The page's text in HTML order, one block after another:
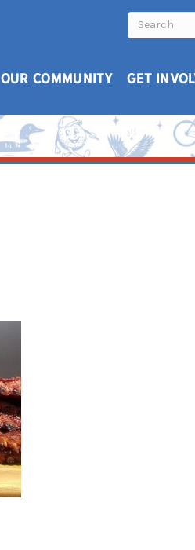
OUR COMMUNITY GET